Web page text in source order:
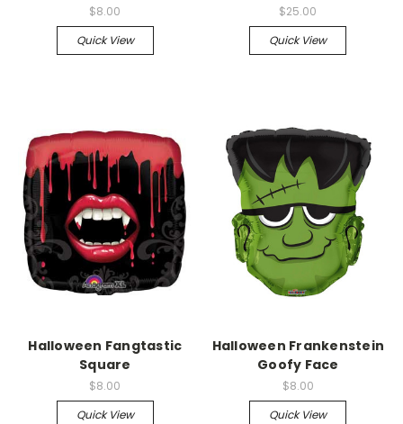
$8.00
Quick View
$25.00
Quick View
Halloween Fangtastic
Square
$8.00
Quick View
Halloween Frankenstein
Goofy Face
$8.00
Quick View